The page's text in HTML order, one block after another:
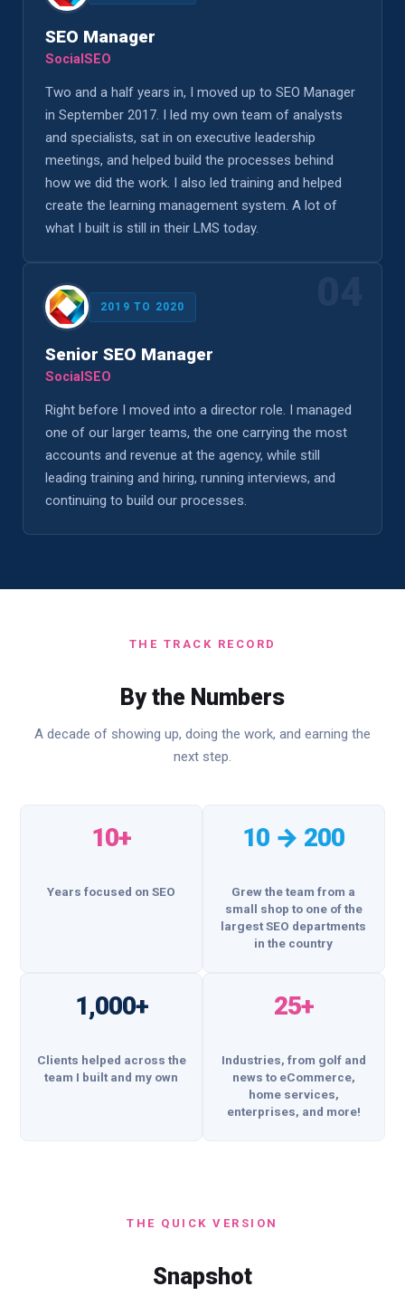
SEO Manager
SocialSEO
Two and a half years in, I moved up to SEO Manager
in September 2017. I led my own team of analysts
and specialists, sat in on executive leadership
meetings, and helped build the processes behind
how we did the work. I also led training and helped
create the learning management system. A lot of
what I built is still in their LMS today.
2019 TO 2020
Senior SEO Manager
SocialSEO
Right before I moved into a director role. I managed
one of our larger teams, the one carrying the most
accounts and revenue at the agency, while still
leading training and hiring, running interviews, and
continuing to build our processes.
THE TRACK RECORD
By the Numbers
A decade of showing up, doing the work, and earning the
next step.
10+
Years focused on SEO
10 → 200
Grew the team from a
small shop to one of the
largest SEO departments
in the country
1,000+
Clients helped across the
team I built and my own
25+
Industries, from golf and
news to eCommerce,
home services,
enterprises, and more!
THE QUICK VERSION
Snapshot